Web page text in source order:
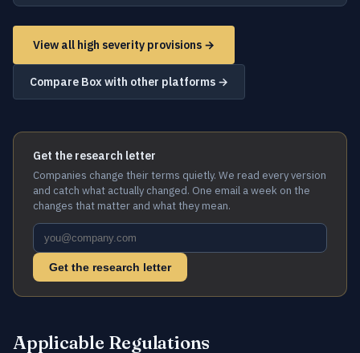
View all high severity provisions →
Compare Box with other platforms →
Get the research letter
Companies change their terms quietly. We read every version
and catch what actually changed. One email a week on the
changes that matter and what they mean.
Get the research letter
Applicable Regulations